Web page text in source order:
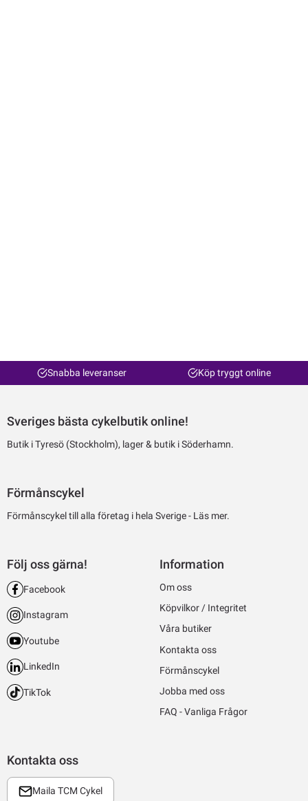
Snabba leveranser Köp tryggt online
Sveriges bästa cykelbutik online!
Butik i Tyresö (Stockholm), lager & butik i Söderhamn.
Förmånscykel
Förmånscykel till alla företag i hela Sverige - Läs mer.
Kontakta oss
Maila TCM Cykel
Följ oss gärna!
Facebook
Instagram
Youtube
LinkedIn
TikTok
Information
Om oss
Köpvilkor / Integritet
Våra butiker
Kontakta oss
Förmånscykel
Jobba med oss
FAQ - Vanliga Frågor